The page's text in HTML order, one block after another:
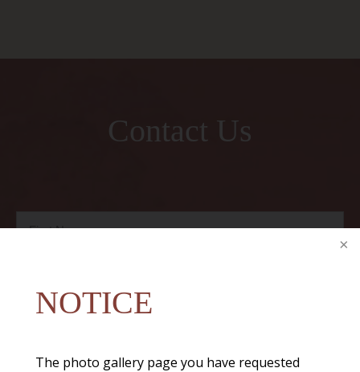
NOTICE
The photo gallery page you have requested
Contact Us